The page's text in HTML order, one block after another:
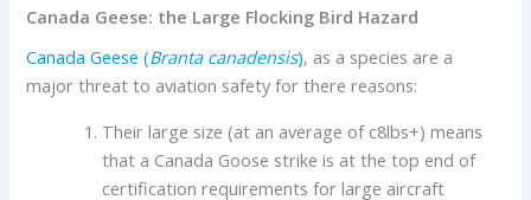
Canada Geese: the Large Flocking Bird Hazard
Canada Geese (Branta canadensis), as a species are a
major threat to aviation safety for there reasons:
Their large size (at an average of c8lbs+) means
that a Canada Goose strike is at the top end of
certification requirements for large aircraft